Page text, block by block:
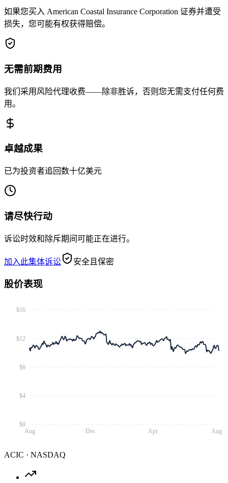
如果您买入 American Coastal Insurance Corporation 证券并遭受
损失，您可能有权获得赔偿。
无需前期费用
我们采用风险代理收费——除非胜诉，否则您无需支付任何费
用。
卓越成果
已为投资者追回数十亿美元
请尽快行动
诉讼时效和除斥期间可能正在进行。
加入此集体诉讼 安全且保密
股价表现
Aug Dec Apr Aug
$0
$4
$8
$12
$16
ACIC · NASDAQ